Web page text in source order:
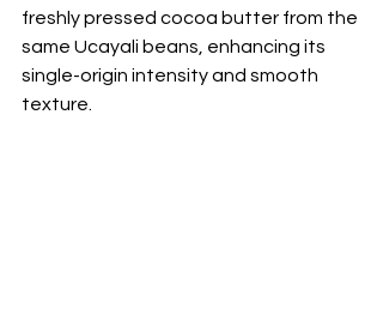
freshly pressed cocoa butter from the
same Ucayali beans, enhancing its
single-origin intensity and smooth
texture.